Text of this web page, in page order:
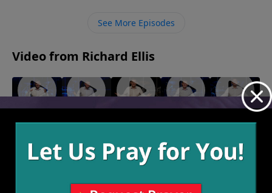
See More Episodes
Video from Richard Ellis
"Turn
What"
February 6,
"Born
January 30,
2022
"Choice
January 23,
2022
"New
January 16,
2022
"New
January 9,
2022